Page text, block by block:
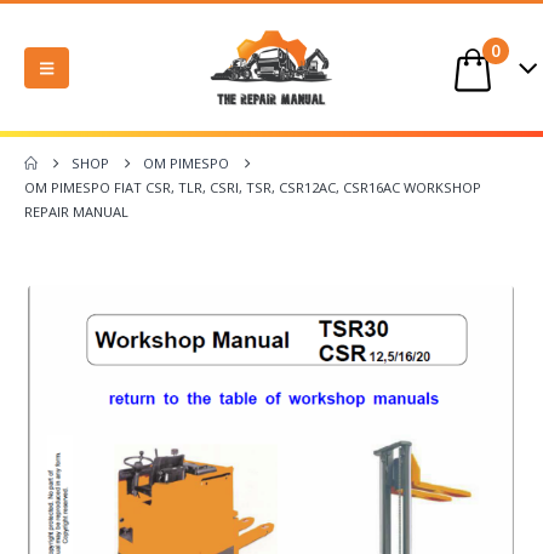
0
SHOP
OM PIMESPO
OM PIMESPO FIAT CSR, TLR, CSRI, TSR, CSR12AC, CSR16AC WORKSHOP
REPAIR MANUAL